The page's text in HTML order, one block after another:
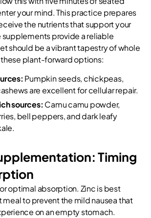
your mind. This practice prepares
the nutrients that support your
supplements provide a reliable
should be a vibrant tapestry of whole
plant-forward options:
Pumpkin seeds, chickpeas,
are excellent for cellular repair.
sources: Camu camu powder,
bell peppers, and dark leafy
Timing
optimal absorption. Zinc is best
meal to prevent the mild nausea that
on an empty stomach.